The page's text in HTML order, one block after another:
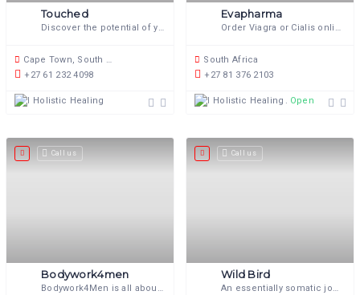
Touched
Discover the potential of your body through Somatic Sexology.
Cape Town, South Africa
+27 61 232 4098
Holistic Healing
Evapharma
Order Viagra or Cialis online in South Africa
South Africa
+27 81 376 2103
Holistic Healing Open now
Call us
Bodywork4men
Bodywork4Men is all about the connection between the body, mind and soul.
Call us
Wild Bird
An essentially somatic journey, towards greater personal freedom.